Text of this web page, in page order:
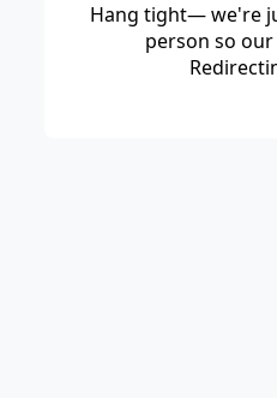
Hang tight— we're
person so